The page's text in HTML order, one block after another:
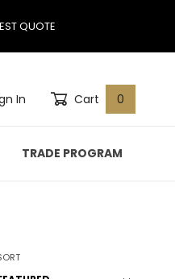
QUOTE
In Cart 0
TRADE PROGRAM
ShowProducts By